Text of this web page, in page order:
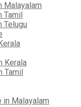
Malayalam
Tamil
Telugu
Kerala
Tamil
in Malayalam